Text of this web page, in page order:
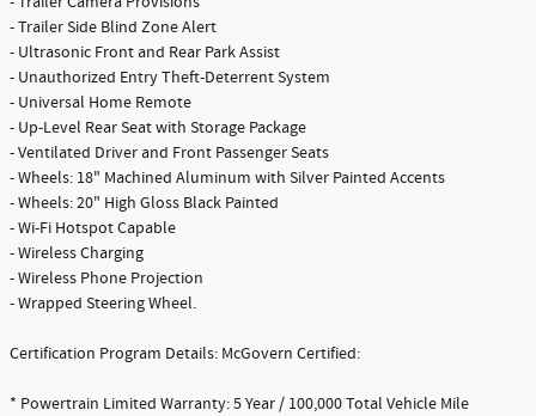
- Trailer Side Blind Zone Alert
- Ultrasonic Front and Rear Park Assist
- Unauthorized Entry Theft-Deterrent System
- Universal Home Remote
- Up-Level Rear Seat with Storage Package
- Ventilated Driver and Front Passenger Seats
- Wheels: 18" Machined Aluminum with Silver Painted Accents
- Wheels: 20" High Gloss Black Painted
- Wi-Fi Hotspot Capable
- Wireless Charging
- Wireless Phone Projection
- Wrapped Steering Wheel.
Certification Program Details: McGovern Certified:
* Powertrain Limited Warranty: 5 Year / 100,000 Total Vehicle Mile